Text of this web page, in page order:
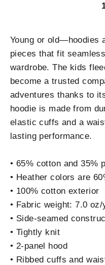
Young or old—hoodies
pieces that fit
wardrobe. The kids
become a trusted
adventures thanks to
hoodie is made from
elastic cuffs and a
lasting performance.
• 65% cotton and 35%
• Heather colors are
• 100% cotton exterior
• Fabric weight: 7.0 oz/
• Side-seamed
• Tightly knit
• 2-panel hood
• Ribbed cuffs and